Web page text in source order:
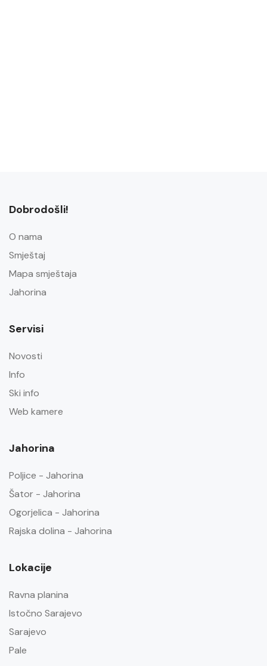
Dobrodošli!
O nama
Smještaj
Mapa smještaja
Jahorina
Servisi
Novosti
Info
Ski info
Web kamere
Jahorina
Poljice - Jahorina
Šator - Jahorina
Ogorjelica - Jahorina
Rajska dolina - Jahorina
Lokacije
Ravna planina
Istočno Sarajevo
Sarajevo
Pale